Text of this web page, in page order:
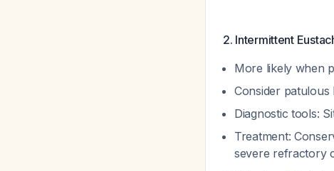
2. Intermittent
More likely when
Consider
Diagnostic tools:
Treatment:
severe refractory